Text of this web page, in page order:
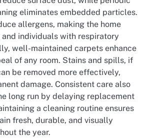
eliminates embedded particles.
allergens, making the home
individuals with respiratory
well-maintained carpets enhance
of any room. Stains and spills, if
be removed more effectively,
damage. Consistent care also
long run by delaying replacement
a cleaning routine ensures
fresh, durable, and visually
the year.